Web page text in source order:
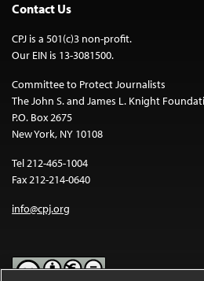
Contact Us
CPJ is a 501(c)3 non-profit.
Our EIN is 13-3081500.
Committee to Protect Journalists
The John S. and James L. Knight
P.O. Box 2675
New York, NY 10108
Tel 212-465-1004
Fax 212-214-0640
info@cpj.org